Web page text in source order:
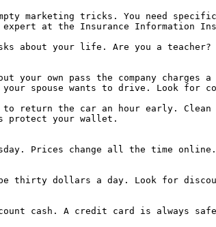
marketing tricks. You need
at the Insurance Information
about your life. Are you a
own pass the company charges
spouse wants to drive. Look for
return the car an hour early. Clean
protect your wallet.
Prices change all the time
thirty dollars a day. Look for
cash. A credit card is always